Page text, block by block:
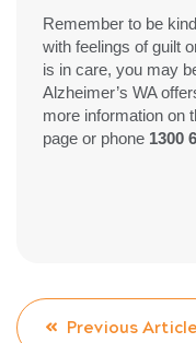
Remember to be
with feelings of guilt
is in care, you may
Alzheimer’s WA
more information on
page or phone 1300
Previous Article